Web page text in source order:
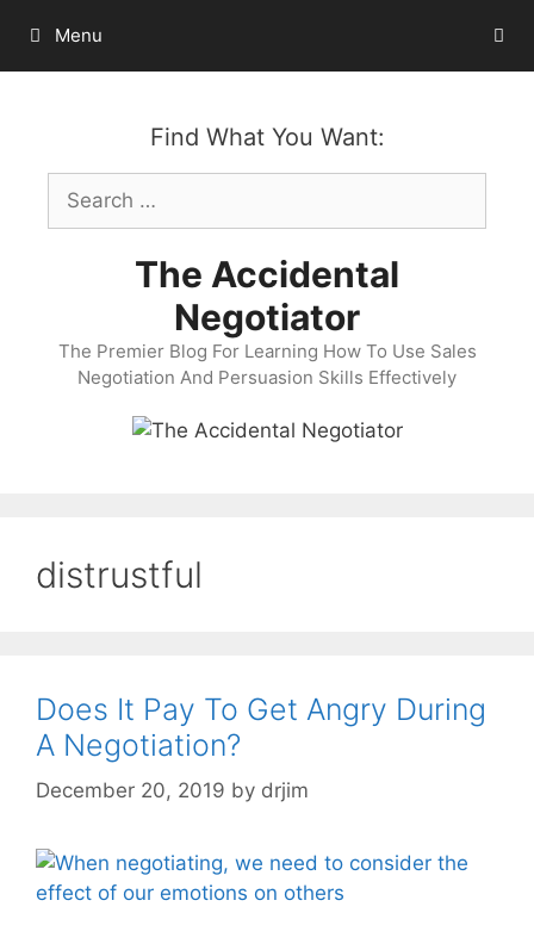
content
Menu
Find What You Want:
Search
for:
The Accidental
Negotiator
The Premier Blog For Learning How To Use Sales
Negotiation And Persuasion Skills Effectively
distrustful
Does It Pay To Get Angry During
A Negotiation?
December 20, 2019 by drjim